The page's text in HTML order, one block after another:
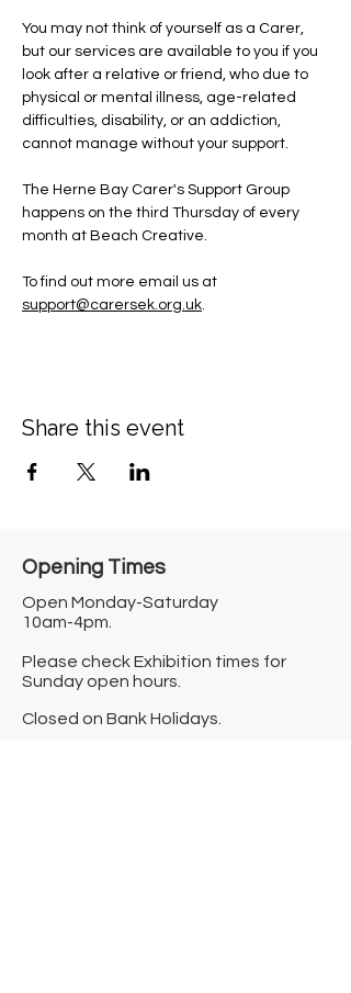
You may not think of yourself as a Carer,
but our services are available to you if you
look after a relative or friend, who due to
physical or mental illness, age-related
difficulties, disability, or an addiction,
cannot manage without your support.
The Herne Bay Carer's Support Group
happens on the third Thursday of every
month at Beach Creative.
To find out more email us at
support@carersek.org.uk.
Share this event
Opening Times​
Open Monday-Saturday
10am-4pm.
Please check Exhibition times for
Sunday open hours.
Closed on Bank Holidays.